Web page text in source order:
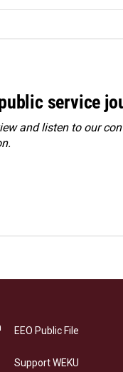
service
and listen to our
.
EEO Public File
Support WEKU